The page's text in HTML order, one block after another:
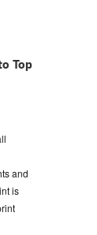
Top
and
is